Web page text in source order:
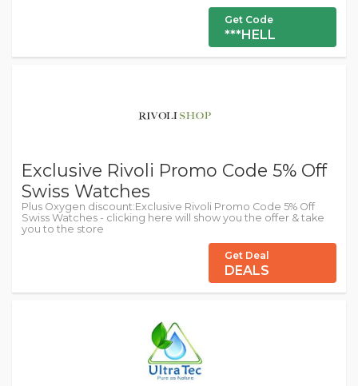
Get Code
***HELL
Exclusive Rivoli Promo Code 5% Off
Swiss Watches
Plus Oxygen discount:Exclusive Rivoli Promo Code 5% Off
Swiss Watches - clicking here will show you the offer & take
you to the store
Get Deal
DEALS